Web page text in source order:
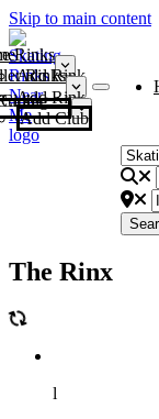
Skip to main content
Rinks
Add Rink
Rinks
Add Rink
Curling Clubs
Add Club
The Rinx
l